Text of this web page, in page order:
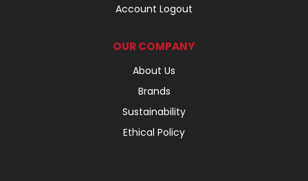
Account Logout
OUR COMPANY
About Us
Brands
Sustainability
Ethical Policy